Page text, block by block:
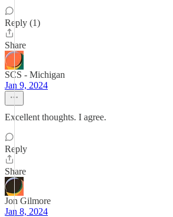
Reply (1)
Share
SCS - Michigan
Jan 9, 2024
Excellent thoughts. I agree.
Reply
Share
Jon Gilmore
Jan 8, 2024